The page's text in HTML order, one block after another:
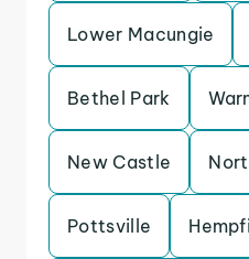
Lower Macungie
Bethel Park
New Castle
Pottsville